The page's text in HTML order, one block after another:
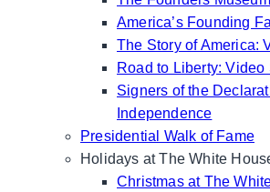
America’s Founding
The Story of America:
Road to Liberty: Video
Signers of the
Independence
Presidential Walk of Fame
Holidays at The White
Christmas at The